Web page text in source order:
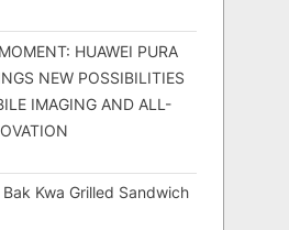
HUAWEI PURA
NEW POSSIBILITIES
IMAGING AND ALL-
Kwa Grilled Sandwich